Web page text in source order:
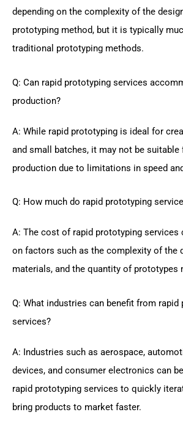
depending on the complexity of the
prototyping method, but it is typically
traditional prototyping methods.
Q: Can rapid prototyping services
production?
A: While rapid prototyping is ideal for
and small batches, it may not be suitable
production due to limitations in speed
Q: How much do rapid prototyping
A: The cost of rapid prototyping services
on factors such as the complexity of the
materials, and the quantity of prototypes
Q: What industries can benefit from rapid
services?
A: Industries such as aerospace,
devices, and consumer electronics can
rapid prototyping services to quickly
bring products to market faster.